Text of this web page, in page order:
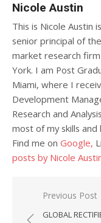
Nicole Austin
This is Nicole Austin
senior principal of
market research
York. I am Post
Miami, where I
Development
Research and
most of my skills
Find me on Google,
posts by Nicole
Post
Previous Post
GLOBAL